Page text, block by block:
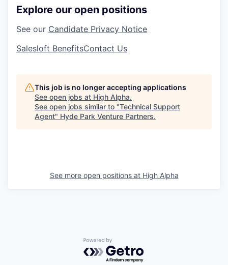
Explore our open positions
See our Candidate Privacy Notice
Salesloft BenefitsContact Us
This job is no longer accepting applications
See open jobs at High Alpha.
See open jobs similar to "Technical Support
Agent" Hyde Park Venture Partners.
See more open positions at High Alpha
Powered by Getro.com